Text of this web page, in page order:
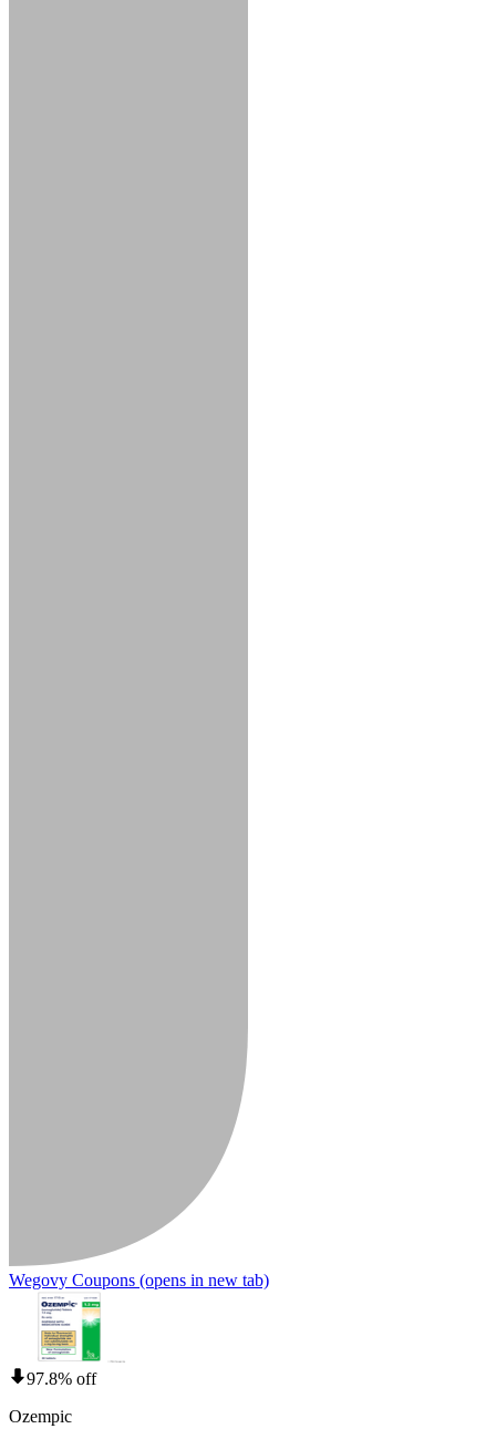
Wegovy Coupons (opens in new tab)
97.8% off
Ozempic